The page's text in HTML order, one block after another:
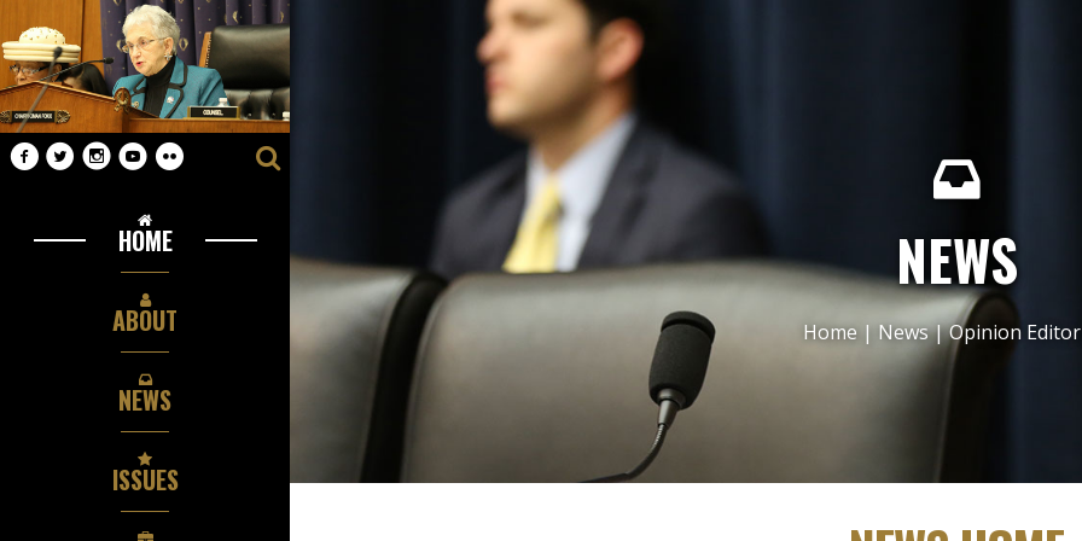
HOME
ABOUT
NEWS
ISSUES
NEWS
Home| News|Opinion